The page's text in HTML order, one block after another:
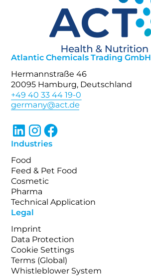
Atlantic Chemicals Trading GmbH
Hermannstraße 46
20095 Hamburg, Deutschland
+49 40 33 44 19-0
Industries
Food
Feed & Pet Food
Cosmetic
Pharma
Technical Application
Legal
Imprint
Data Protection
Cookie Settings
Terms (Global)
Whistleblower System